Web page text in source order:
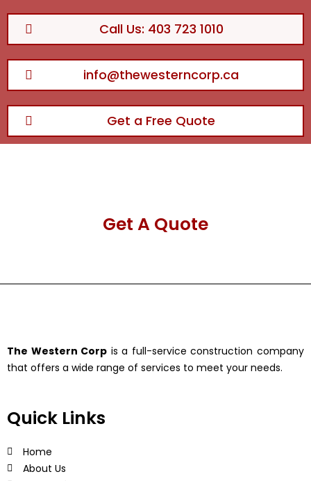
Call Us: 403 723 1010
info@thewesterncorp.ca
Get a Free Quote
Get A Quote
The Western Corp is a full-service construction company
that offers a wide range of services to meet your needs.
Quick Links
Home
About Us